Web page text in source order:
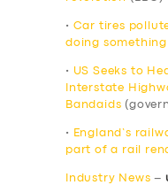
• Car tires
doing
•
US Seeks to
Interstate
Bandaids
•
England’s
part of a rail
Industry News –